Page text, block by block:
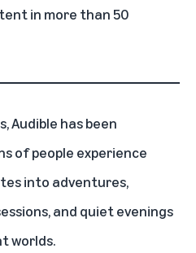
in more than 50
Audible has been
of people experience
into adventures,
and quiet evenings
worlds.